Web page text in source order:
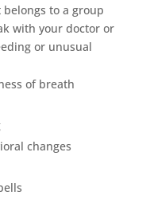
to a group
with your doctor or
or unusual
of breath
changes